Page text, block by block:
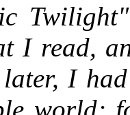
I read,
I